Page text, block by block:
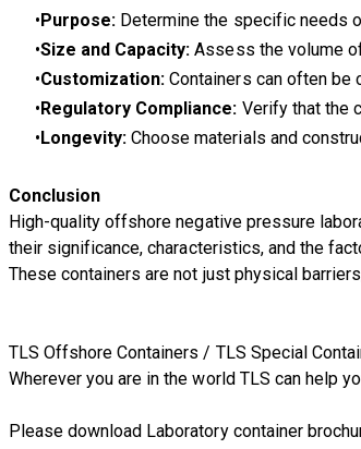
Purpose: Determine the specific needs
Size and Capacity: Assess the volume
Customization: Containers can often be
Regulatory Compliance: Verify that the
Longevity: Choose materials and
Conclusion
High-quality offshore negative pressure
their significance, characteristics, and the
These containers are not just physical
TLS Offshore Containers / TLS Special
Wherever you are in the world TLS can help
Please download Laboratory container